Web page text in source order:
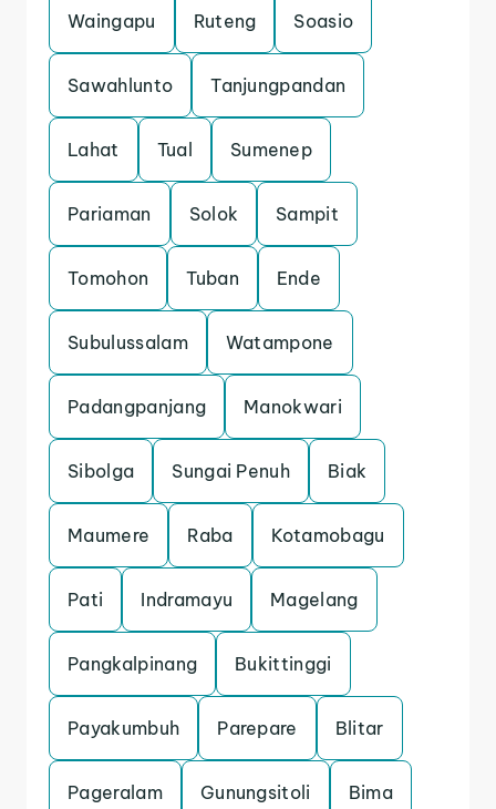
Waingapu Ruteng Soasio
Sawahlunto Tanjungpandan
Lahat Tual Sumenep
Pariaman Solok Sampit
Tomohon Tuban Ende
Subulussalam Watampone
Padangpanjang Manokwari
Sibolga Sungai Penuh Biak
Maumere Raba Kotamobagu
Pati Indramayu Magelang
Pangkalpinang Bukittinggi
Payakumbuh Parepare Blitar
Pageralam Gunungsitoli Bima